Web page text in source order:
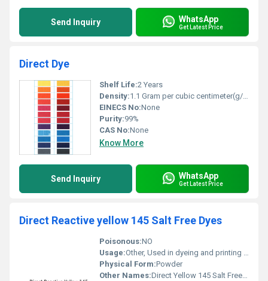
Send Inquiry WhatsApp
Get Latest Price
Direct Dye
Shelf Life:2 Years
Density:1.1 Gram per cubic centimeter(g/cm3)
EINECS No:None
Purity:99%
CAS No:None
Know More
Send Inquiry WhatsApp
Get Latest Price
Direct Reactive yellow 145 Salt Free Dyes
Poisonous:NO
Usage:Other, Used in dyeing and printing on cotton and other fibers
Physical Form:Powder
Other Names:Direct Yellow 145 Salt Free Dyes